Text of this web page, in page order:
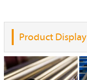
Product Display